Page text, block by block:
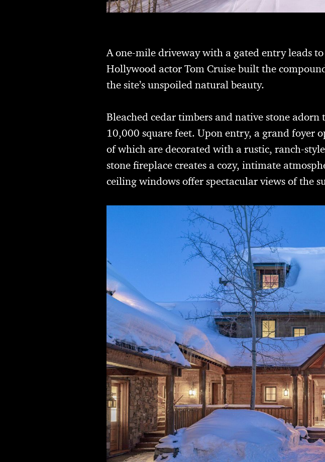
A one-mile driveway with a gated entry leads
Hollywood actor Tom Cruise built the
the site’s unspoiled natural beauty.
Bleached cedar timbers and native stone adorn
10,000 square feet. Upon entry, a grand foyer
of which are decorated with a rustic, ranch-
stone fireplace creates a cozy, intimate
ceiling windows offer spectacular views of the